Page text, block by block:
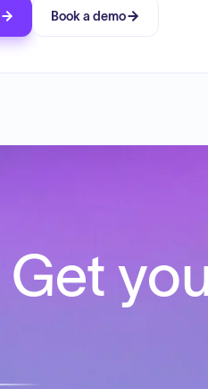
Book a demo
Get